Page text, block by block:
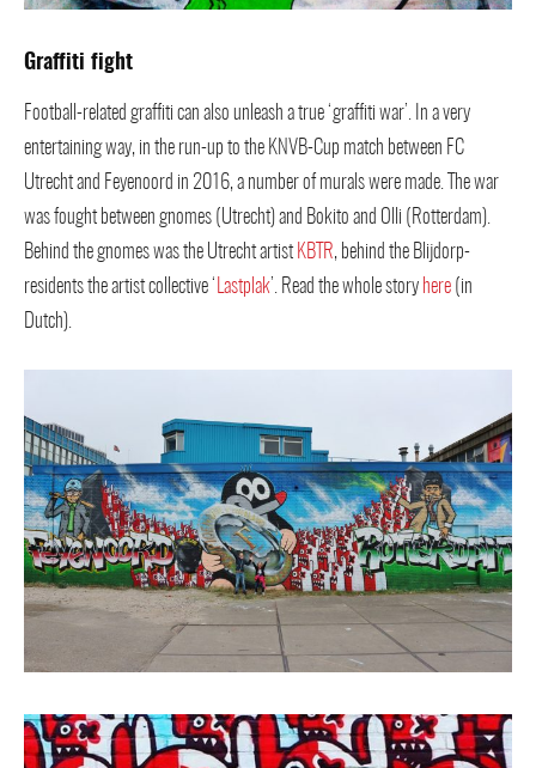
Graffiti fight
Football-related graffiti can also unleash a true ‘graffiti war’. In a very
entertaining way, in the run-up to the KNVB-Cup match between FC
Utrecht and Feyenoord in 2016, a number of murals were made. The war
was fought between gnomes (Utrecht) and Bokito and Olli (Rotterdam).
Behind the gnomes was the Utrecht artist KBTR, behind the Blijdorp-
residents the artist collective ‘ Lastplak’. Read the whole story here (in
Dutch).